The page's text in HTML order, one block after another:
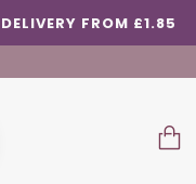
FROM £1.85